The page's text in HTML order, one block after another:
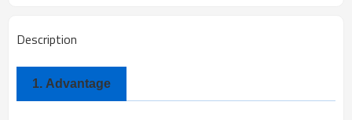
Description
1. Advantage